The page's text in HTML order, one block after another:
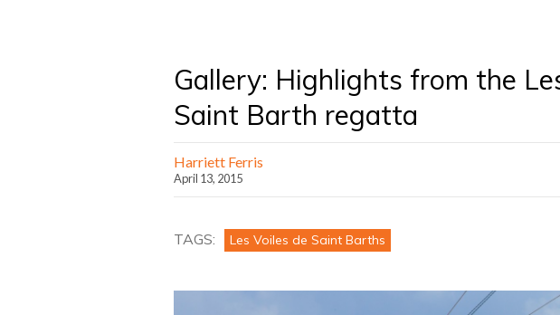
Gallery: Highlights from the
Saint Barth regatta
Harriett Ferris
April 13, 2015
TAGS: Les Voiles de Saint Barths